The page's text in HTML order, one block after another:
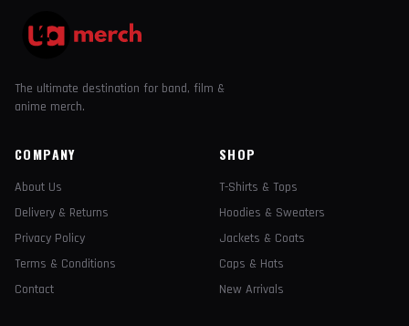
The ultimate destination for band, film &
anime merch.
COMPANY
About Us
Delivery & Returns
Privacy Policy
Terms & Conditions
Contact
SHOP
T-Shirts & Tops
Hoodies & Sweaters
Jackets & Coats
Caps & Hats
New Arrivals